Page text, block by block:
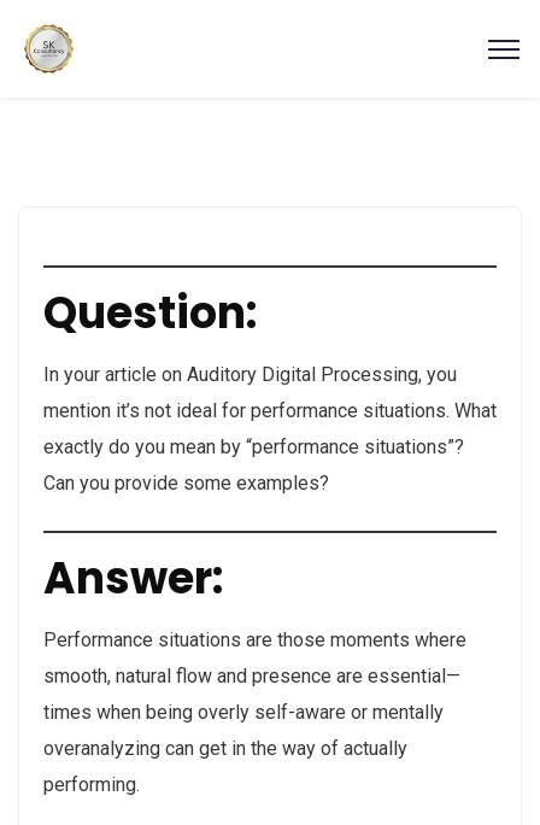
Question:
In your article on Auditory Digital Processing, you
mention it’s not ideal for performance situations. What
exactly do you mean by “performance situations”?
Can you provide some examples?
Answer:
Performance situations are those moments where
smooth, natural flow and presence are essential—
times when being overly self-aware or mentally
overanalyzing can get in the way of actually
performing.